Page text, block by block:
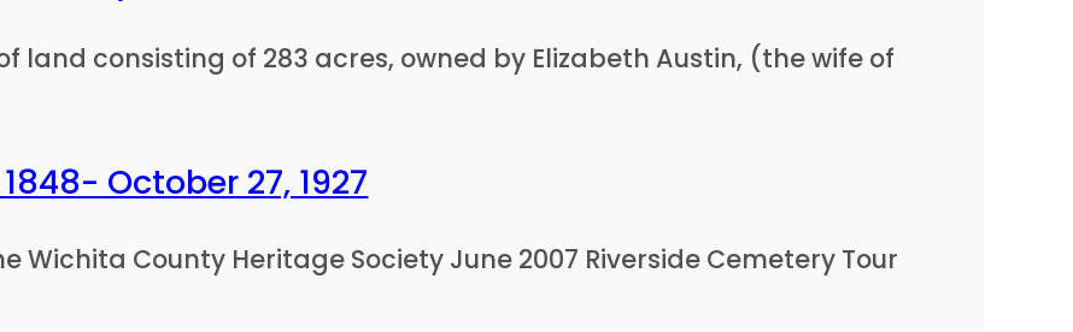
land consisting of 283 acres, owned by Elizabeth Austin, (the wife of
October 27, 1927
Wichita County Heritage Society June 2007 Riverside Cemetery Tour